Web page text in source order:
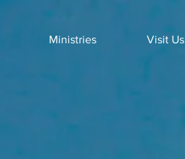
Ministries Visit Us